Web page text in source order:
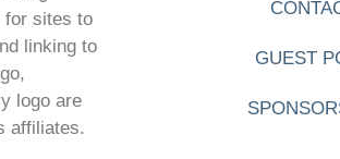
for sites to
linking to
logo are
affiliates.
GUEST